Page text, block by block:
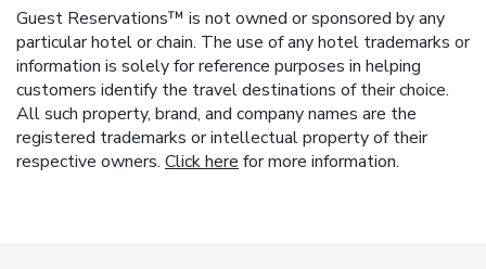
Guest Reservations™ is not owned or sponsored by any
particular hotel or chain. The use of any hotel trademarks or
information is solely for reference purposes in helping
customers identify the travel destinations of their choice.
All such property, brand, and company names are the
registered trademarks or intellectual property of their
respective owners. Click here for more information.